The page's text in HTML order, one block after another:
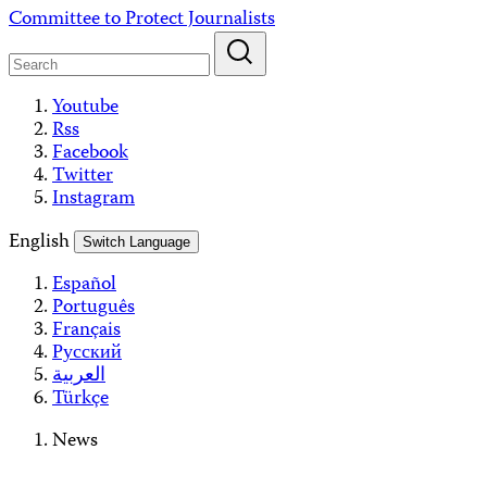
Skip
content
Committee to Protect Journalists
Youtube
Rss
Facebook
Twitter
Instagram
English
Switch Language
Español
Português
Français
Русский
العربية
Türkçe
News